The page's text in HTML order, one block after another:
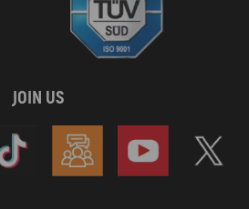
JOIN US